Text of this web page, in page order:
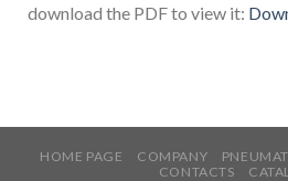
download the PDF to view it:
HOME PAGE COMPANY
CONTACTS